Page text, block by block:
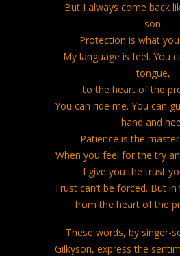
But I always come back
son.
Protection is what
My language is feel. You
tongue,
to the heart of the
You can ride me. You can
hand and
Patience is the
When you feel for the try
I give you the trust
Trust can’t be forced. But
from the heart of the
These words, by singer-
Gilkyson, express the